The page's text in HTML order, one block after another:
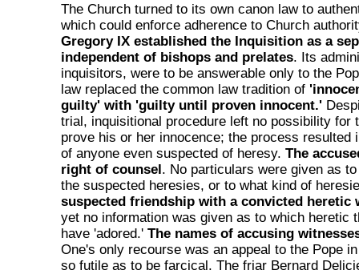
The Church turned to its own canon law to
which could enforce adherence to Church
Gregory IX established the Inquisition as a
independent of bishops and prelates. Its
inquisitors, were to be answerable only to the
law replaced the common law tradition of
guilty' with 'guilty until proven innocent.'
trial, inquisitional procedure left no possibility for
prove his or her innocence; the process resulted
of anyone even suspected of heresy. The
right of counsel. No particulars were given as
the suspected heresies, or to what kind of
suspected friendship with a convicted heretic
yet no information was given as to which heretic
have 'adored.' The names of accusing
One's only recourse was an appeal to the Pope
so futile as to be farcical. The friar Bernard